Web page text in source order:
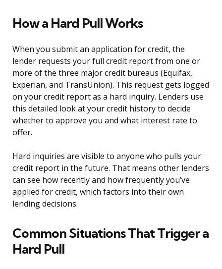
How a Hard Pull Works
When you submit an application for credit, the
lender requests your full credit report from one or
more of the three major credit bureaus (Equifax,
Experian, and TransUnion). This request gets logged
on your credit report as a hard inquiry. Lenders use
this detailed look at your credit history to decide
whether to approve you and what interest rate to
offer.
Hard inquiries are visible to anyone who pulls your
credit report in the future. That means other lenders
can see how recently and how frequently you’ve
applied for credit, which factors into their own
lending decisions.
Common Situations That Trigger a
Hard Pull